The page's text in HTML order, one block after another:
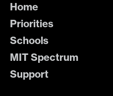
Home
Priorities
Schools
MIT Spectrum
Support